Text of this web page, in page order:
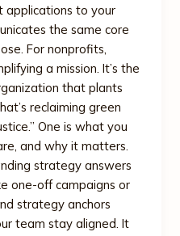
applications to your
the same core
For nonprofits,
a mission. It’s the
that plants
reclaiming green
One is what you
and why it matters.
strategy answers
one-off campaigns or
strategy anchors
team stay aligned. It